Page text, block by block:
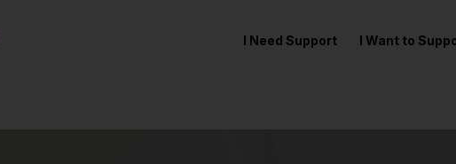
I Need Support I Want to